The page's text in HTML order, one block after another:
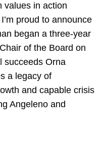
values in action
proud to announce
began a three-year
of the Board on
succeeds Orna
a legacy of
and capable crisis
Angeleno and